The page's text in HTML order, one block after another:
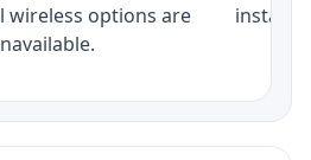
wireless options are